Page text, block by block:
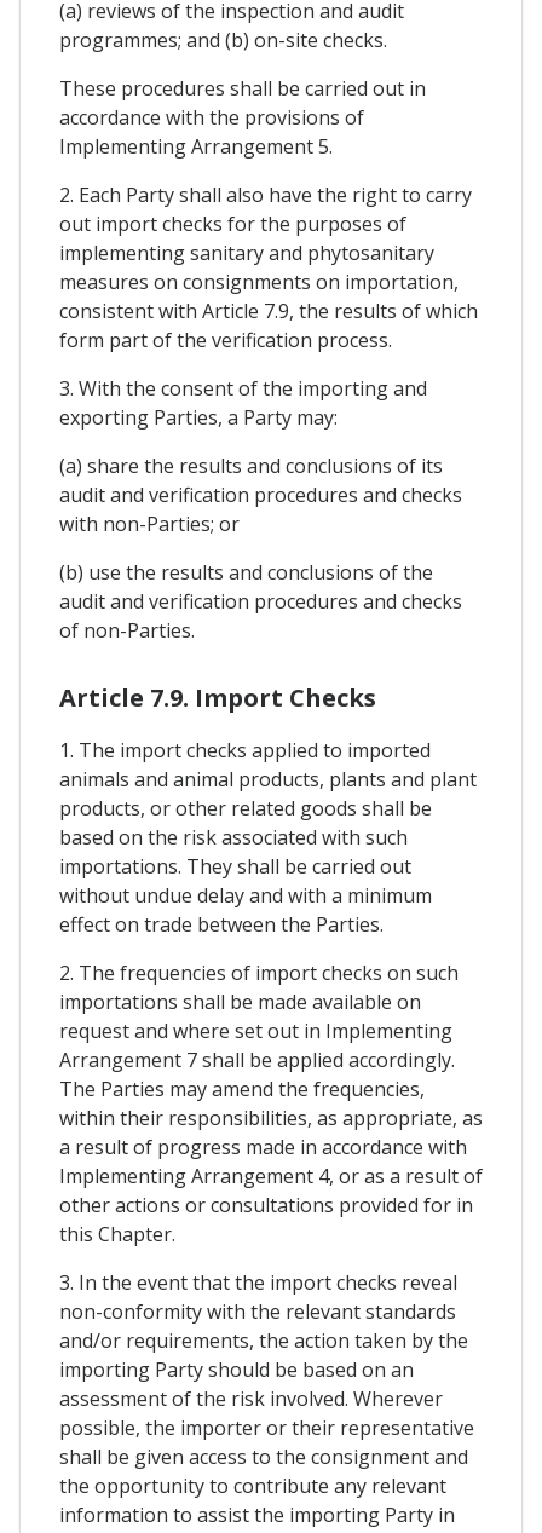
(a) reviews of the inspection and audit
programmes; and (b) on-site checks.
These procedures shall be carried out in
accordance with the provisions of
Implementing Arrangement 5.
2. Each Party shall also have the right to carry
out import checks for the purposes of
implementing sanitary and phytosanitary
measures on consignments on importation,
consistent with Article 7.9, the results of which
form part of the verification process.
3. With the consent of the importing and
exporting Parties, a Party may:
(a) share the results and conclusions of its
audit and verification procedures and checks
with non-Parties; or
(b) use the results and conclusions of the
audit and verification procedures and checks
of non-Parties.
Article 7.9. Import Checks
1. The import checks applied to imported
animals and animal products, plants and plant
products, or other related goods shall be
based on the risk associated with such
importations. They shall be carried out
without undue delay and with a minimum
effect on trade between the Parties.
2. The frequencies of import checks on such
importations shall be made available on
request and where set out in Implementing
Arrangement 7 shall be applied accordingly.
The Parties may amend the frequencies,
within their responsibilities, as appropriate, as
a result of progress made in accordance with
Implementing Arrangement 4, or as a result of
other actions or consultations provided for in
this Chapter.
3. In the event that the import checks reveal
non-conformity with the relevant standards
and/or requirements, the action taken by the
importing Party should be based on an
assessment of the risk involved. Wherever
possible, the importer or their representative
shall be given access to the consignment and
the opportunity to contribute any relevant
information to assist the importing Party in